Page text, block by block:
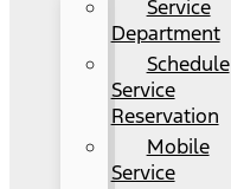
Service
Department
Schedule
Service
Reservation
Mobile
Service